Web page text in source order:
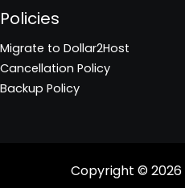
Policies
Migrate to Dollar2Host
Cancellation Policy
Backup Policy
Copyright © 2026